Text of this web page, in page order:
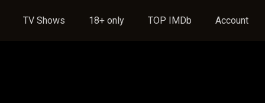
TV Shows 18+ only TOP IMDb Account